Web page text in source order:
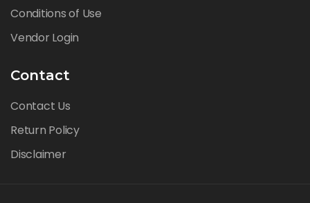
Conditions of Use
Vendor Login
Contact
Contact Us
Return Policy
Disclaimer